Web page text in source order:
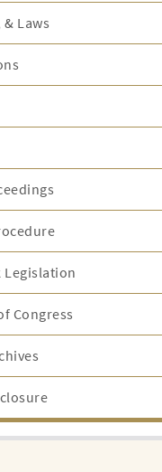
Laws
Legislation
Congress